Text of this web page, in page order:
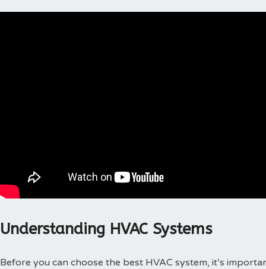
Understanding HVAC Systems
Before you can choose the best HVAC system, it’s